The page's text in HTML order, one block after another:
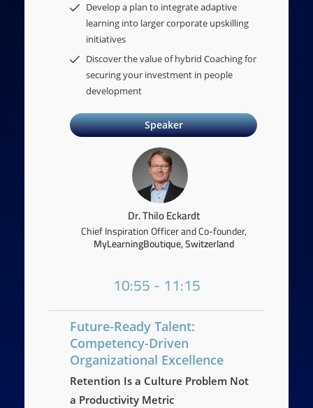
Develop a plan to integrate adaptive
learning into larger corporate upskilling
initiatives
Discover the value of hybrid Coaching for
securing your investment in people
development
Speaker
Dr. Thilo Eckardt
Chief Inspiration Officer and Co-founder,
MyLearningBoutique, Switzerland
10:55 - 11:15
Future-Ready Talent:
Competency-Driven
Organizational Excellence
Retention Is a Culture Problem Not
a Productivity Metric